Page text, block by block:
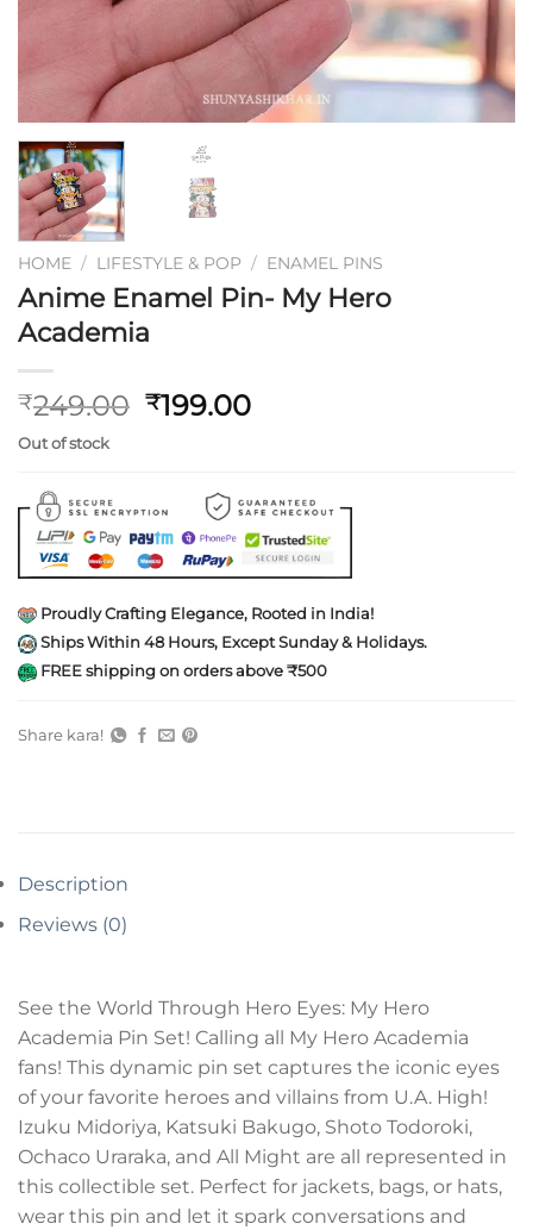
HOME / LIFESTYLE & POP / ENAMEL PINS
Anime Enamel Pin- My Hero
Academia
₹249.00 Original
₹249.00.
₹199.00Current
Out of stock
Proudly Crafting Elegance, Rooted in India!
Ships Within 48 Hours, Except Sunday & Holidays.
FREE shipping on orders above ₹500
Share kara!
Description
Reviews (0)
See the World Through Hero Eyes: My Hero
Academia Pin Set! Calling all My Hero Academia
fans! This dynamic pin set captures the iconic eyes
of your favorite heroes and villains from U.A. High!
Izuku Midoriya, Katsuki Bakugo, Shoto Todoroki,
Ochaco Uraraka, and All Might are all represented in
this collectible set. Perfect for jackets, bags, or hats,
wear this pin and let it spark conversations and